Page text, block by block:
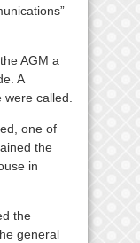
AGM a
A
called.
one of
the
in
the
general